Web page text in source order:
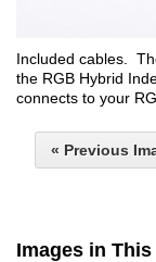
Included cables.
the RGB Hybrid
connects to your
« Previous
Images in